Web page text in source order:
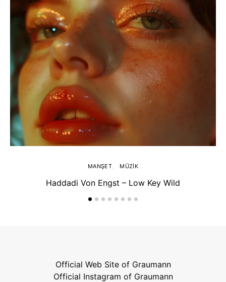
MANŞET MÜZIK
Haddadi Von Engst – Low Key Wild
Official Web Site of Graumann
Official Instagram of Graumann